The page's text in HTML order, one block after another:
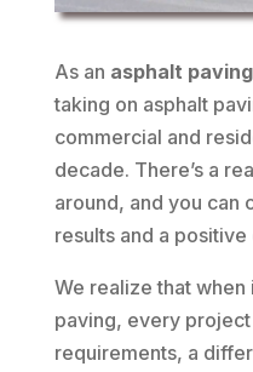
As an asphalt
taking on asphalt
commercial and
decade. There’s a
around, and you can
results and a
We realize that
paving, every
requirements, a